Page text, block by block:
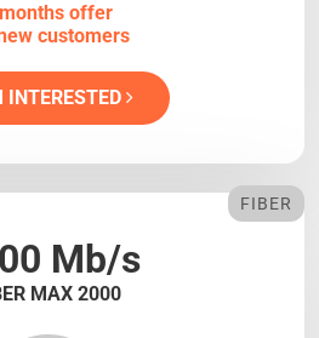
offer
customers
INTERESTED
Mb/s
MAX 2000
FIBER